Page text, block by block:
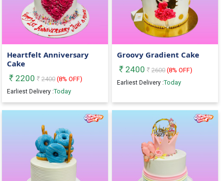
Heartfelt Anniversary
Cake
2200
2400 (8% OFF)
Earliest Delivery :Today
Groovy Gradient Cake
2400
2600 (8% OFF)
Earliest Delivery :Today